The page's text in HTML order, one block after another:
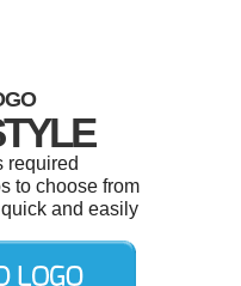
required
to choose from
and easily